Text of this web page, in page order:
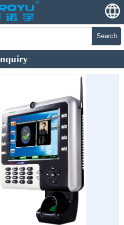
Search